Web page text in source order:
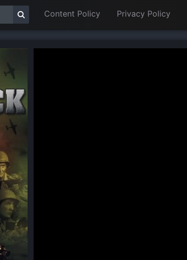
Content Policy Privacy Policy